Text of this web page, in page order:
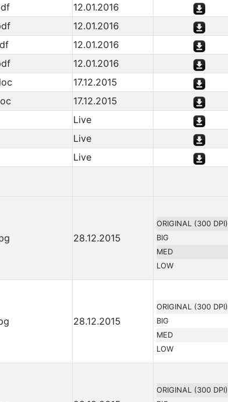
12.01.2016
12.01.2016
12.01.2016
12.01.2016
17.12.2015
17.12.2015
Live
Live
Live
28.12.2015
ORIGINAL (300 DPI)
BIG
MED
LOW
28.12.2015
ORIGINAL (300 DPI)
BIG
MED
LOW
ORIGINAL (300 DPI)